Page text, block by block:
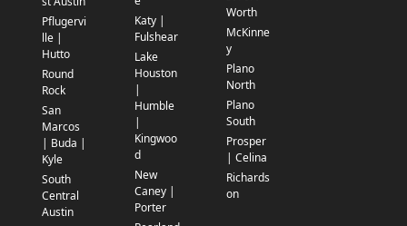
Pflugervi
lle |
Hutto
Round
Rock
San
Marcos
| Buda |
Kyle
South
Central
Austin
Katy |
Fulshear
Lake
Houston
|
Humble
|
Kingwoo
d
New
Caney |
Porter
Worth
McKinne
y
Plano
North
Plano
South
Prosper
| Celina
Richards
on